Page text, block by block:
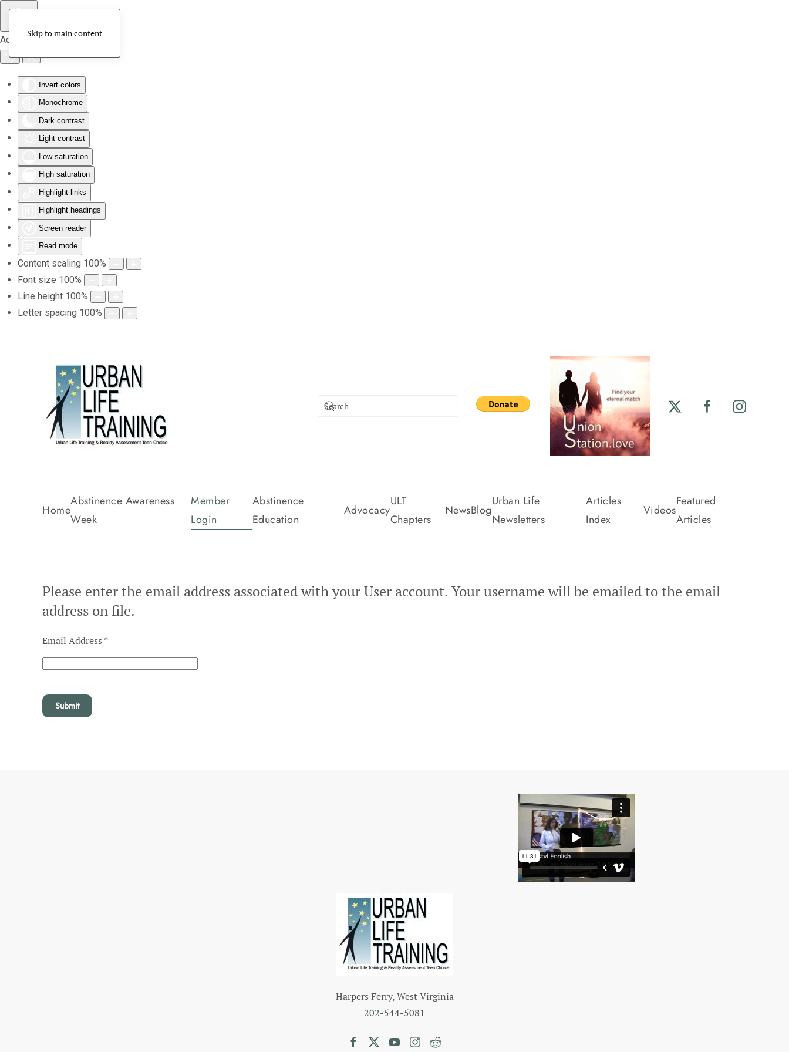
Accessibility Tools
Invert colors
Monochrome
Dark contrast
Light contrast
Low saturation
High saturation
Highlight links
Highlight headings
Screen reader
Read mode
Content scaling 100%
Font size 100%
Line height 100%
Letter spacing 100%
Skip to main content
Home
Abstinence Awareness
Week
Member
Login
Abstinence
Education
Advocacy
ULT
Chapters
NewsBlog
Urban Life
Newsletters
Articles
Index
Videos
Featured
Articles
Please enter the email address associated with your User account. Your username will be emailed to the email
address on file.
Email Address *
Submit
Harpers Ferry, West Virginia
202-544-5081